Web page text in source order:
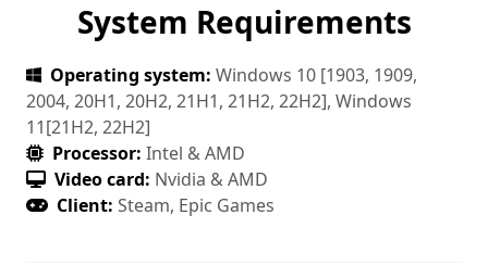
System Requirements
Operating system: Windows 10 [1903, 1909,
2004, 20H1, 20H2, 21H1, 21H2, 22H2], Windows
11[21H2, 22H2]
Processor: Intel & AMD
Video card: Nvidia & AMD
Client: Steam, Epic Games